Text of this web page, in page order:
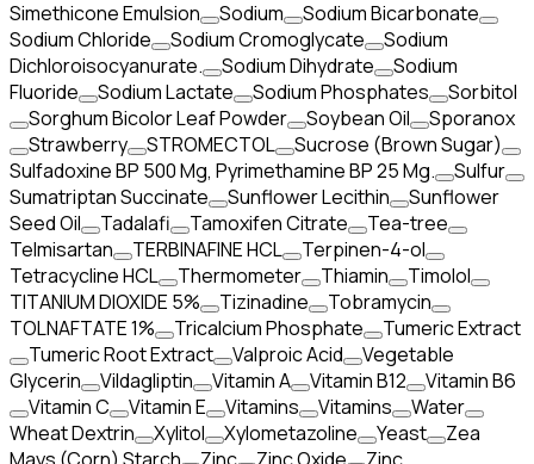
Simethicone Emulsion
Sodium
Sodium Bicarbonate
Sodium Chloride
Sodium Cromoglycate
Sodium
Dichloroisocyanurate.
Sodium Dihydrate
Sodium
Fluoride
Sodium Lactate Sodium Phosphates
Sorbitol
Sorghum Bicolor Leaf Powder
Soybean Oil
Sporanox
Strawberry
STROMECTOL
Sucrose (Brown Sugar)
Sulfadoxine BP 500 Mg, Pyrimethamine BP 25 Mg.
Sulfur
Sumatriptan Succinate
Sunflower Lecithin
Sunflower
Seed Oil
Tadalafi Tamoxifen Citrate
Tea-tree
Telmisartan
TERBINAFINE HCL
Terpinen-4-ol
Tetracycline HCL
Thermometer Thiamin
Timolol
TITANIUM DIOXIDE 5%
Tizinadine
Tobramycin
TOLNAFTATE 1%
Tricalcium Phosphate
Tumeric Extract
Tumeric Root Extract
Valproic Acid
Vegetable
Glycerin
Vildagliptin Vitamin A Vitamin B12
Vitamin B6
Vitamin C
Vitamin E Vitamins Vitamins
Water
Wheat Dextrin
Xylitol Xylometazoline Yeast
Zea